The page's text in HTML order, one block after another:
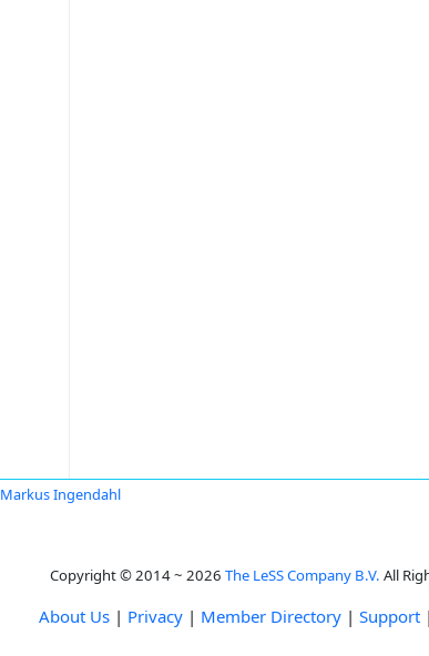
Markus Ingendahl
Copyright © 2014 ~ 2026 The LeSS Company B.V. All
About Us | Privacy | Member Directory | Support |